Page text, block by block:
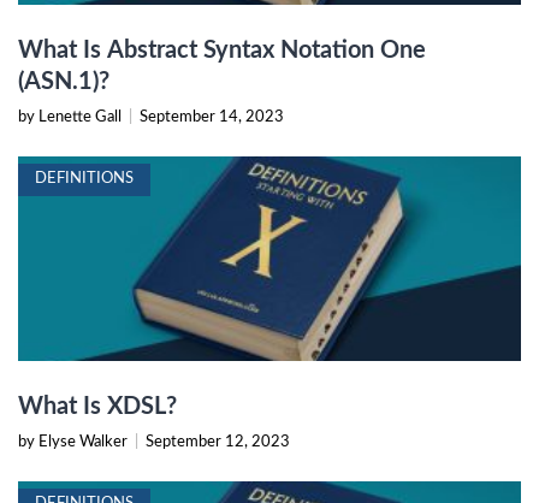
What Is Abstract Syntax Notation One
(ASN.1)?
by Lenette Gall September 14, 2023
DEFINITIONS
What Is XDSL?
by Elyse Walker September 12, 2023